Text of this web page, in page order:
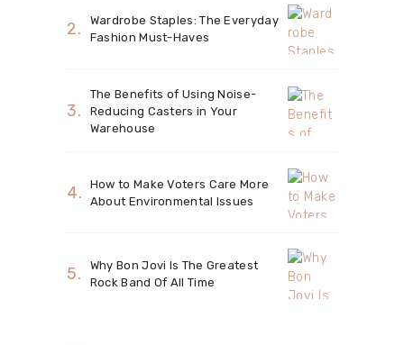
Wardrobe Staples: The Everyday
Fashion Must-Haves
The Benefits of Using Noise-
Reducing Casters in Your
Warehouse
How to Make Voters Care More
About Environmental Issues
Why Bon Jovi Is The Greatest
Rock Band Of All Time